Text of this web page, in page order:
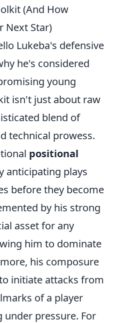
(And How
Next Star)
Lukeba's defensive
he's considered
young
isn't just about raw
blend of
technical prowess.
positional
anticipating plays
before they become
by his strong
asset for any
him to dominate
his composure
initiate attacks from
of a player
pressure. For